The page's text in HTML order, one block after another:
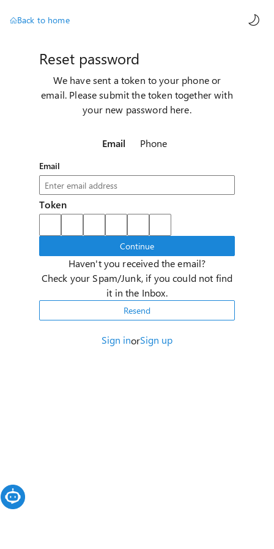
Back to home
Reset password
We have sent a token to your phone or
email. Please submit the token together with
your new password here.
Email Phone
Email
Token
Continue
Haven't you received the email?
Check your Spam/Junk, if you could not find
it in the Inbox.
Resend
Sign inorSign up
AI